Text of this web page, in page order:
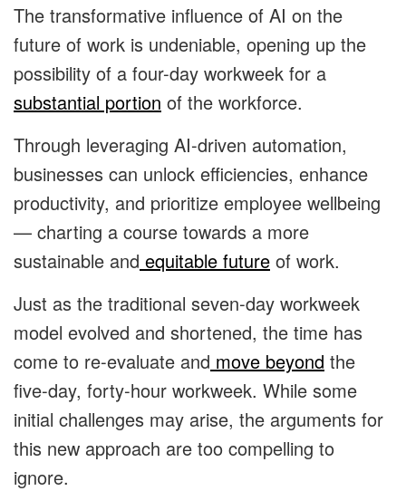
The transformative influence of AI on the
future of work is undeniable, opening up the
possibility of a four-day workweek for a
substantial portion of the workforce.
Through leveraging AI-driven automation,
businesses can unlock efficiencies, enhance
productivity, and prioritize employee wellbeing
— charting a course towards a more
sustainable and equitable future of work.
Just as the traditional seven-day workweek
model evolved and shortened, the time has
come to re-evaluate and move beyond the
five-day, forty-hour workweek. While some
initial challenges may arise, the arguments for
this new approach are too compelling to
ignore.